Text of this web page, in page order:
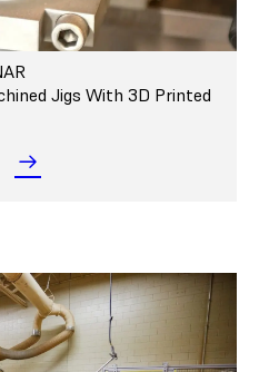
Jigs With 3D Printed